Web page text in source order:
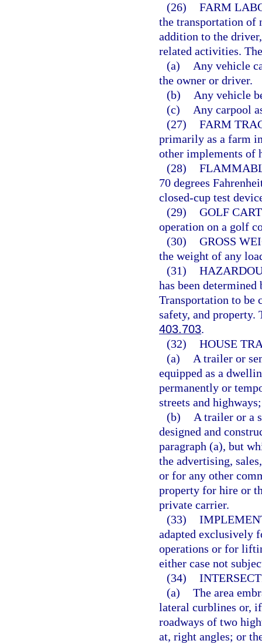
(26) FARM
the transportation of
addition to the
related activities.
(a)
Any vehicle
the owner or driver.
(b)
Any vehicle
(c)
Any carpool
(27) FARM
primarily as a farm
other implements of
(28)
70 degrees
closed-cup test
(29) GOLF
operation on a golf
(30) GROSS
the weight of any
(31)
has been
Transportation to be
safety, and property.
403.703.
(32) HOUSE
(a)
A trailer or
equipped as a
permanently or
streets and
(b)
A trailer or a
designed and
paragraph (a), but
the advertising,
or for any other
property for hire or
private carrier.
(33)
adapted exclusively
operations or for
either case not
(34)
(a) The area
lateral curblines or,
roadways of two
at, right angles; or